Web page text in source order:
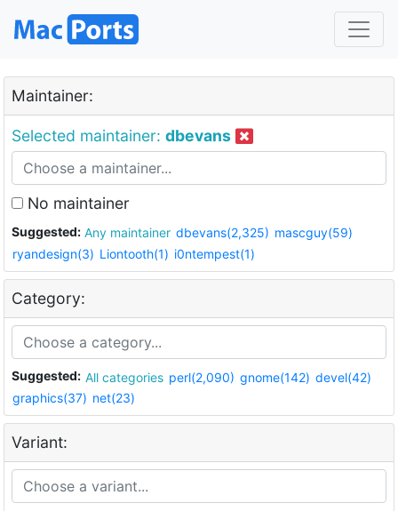
Maintainer:
Selected maintainer: dbevans
No maintainer
Suggested: Any maintainer dbevans(2,325) mascguy(59)
ryandesign(3) Liontooth(1) i0ntempest(1)
Category:
Suggested: All categories perl(2,090) gnome(142) devel(42)
graphics(37) net(23)
Variant: